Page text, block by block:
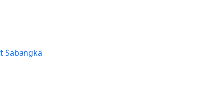
Sabangka